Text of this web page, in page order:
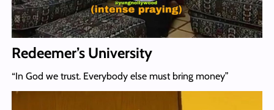
Redeemer’s University
“In God we trust. Everybody else must bring money”